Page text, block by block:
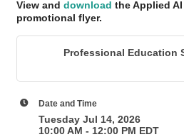
View and download the Applied
promotional flyer.
Professional Education
Date and Time
Tuesday Jul 14, 2026
10:00 AM - 12:00 PM EDT